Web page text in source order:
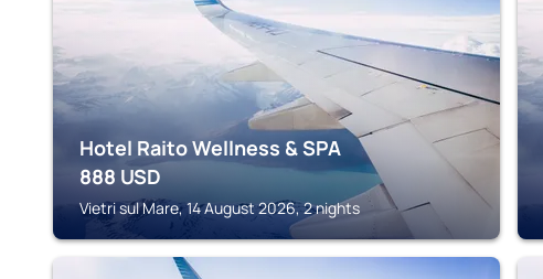
Hotel Raito Wellness & SPA
888 USD
Vietri sul Mare, 14 August 2026, 2 nights